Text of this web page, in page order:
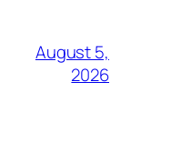
August 5,
2026